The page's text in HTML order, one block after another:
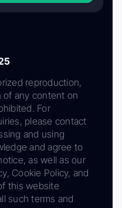
reproduction,
of any content on
For
please contact
and using
and agree to
as well as our
Cookie Policy, and
this website
such terms and